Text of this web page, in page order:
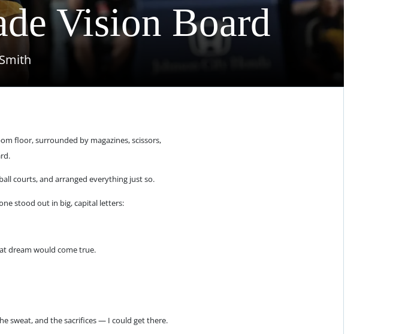
Vision Board
floor, surrounded by magazines, scissors,
courts, and arranged everything just so.
stood out in big, capital letters:
dream would come true.
sweat, and the sacrifices — I could get there.